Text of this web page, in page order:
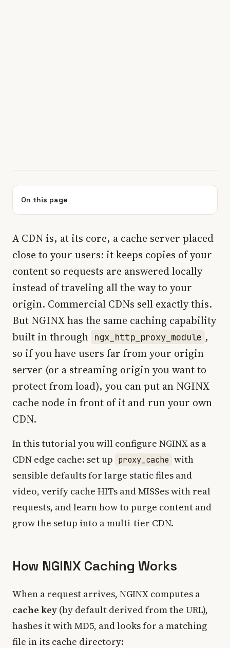
On this page
A CDN is, at its core, a cache server placed
close to your users: it keeps copies of your
content so requests are answered locally
instead of traveling all the way to your
origin. Commercial CDNs sell exactly this.
But NGINX has the same caching capability
built in through ngx_http_proxy_module ,
so if you have users far from your origin
server (or a streaming origin you want to
protect from load), you can put an NGINX
cache node in front of it and run your own
CDN.
In this tutorial you will configure NGINX as a
CDN edge cache: set up proxy_cache with
sensible defaults for large static files and
video, verify cache HITs and MISSes with real
requests, and learn how to purge content and
grow the setup into a multi-tier CDN.
How NGINX Caching Works
When a request arrives, NGINX computes a
cache key (by default derived from the URL),
hashes it with MD5, and looks for a matching
file in its cache directory: